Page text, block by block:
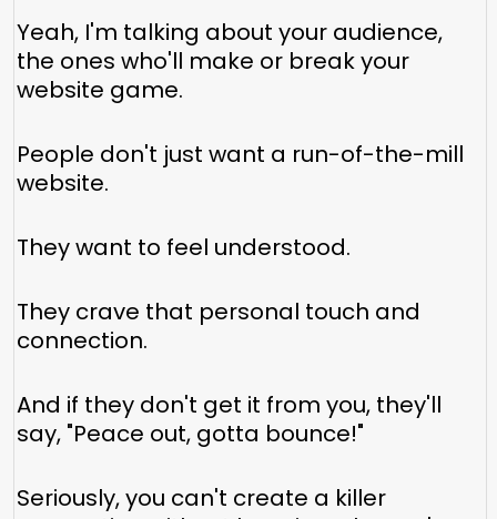
Yeah, I'm talking about your audience,
the ones who'll make or break your
website game.
People don't just want a run-of-the-mill
website.
They want to feel understood.
They crave that personal touch and
connection.
And if they don't get it from you, they'll
say, "Peace out, gotta bounce!"
Seriously, you can't create a killer